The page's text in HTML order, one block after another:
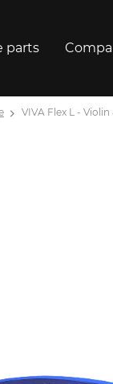
parts
VIVA Flex L -